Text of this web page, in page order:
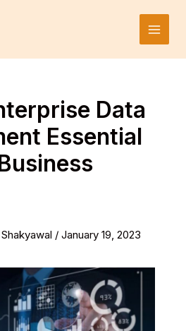
Main
Data
Essential
/ January 19, 2023